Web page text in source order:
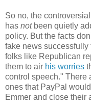
So no, the
has not been quietly
policy. But the facts
fake news
folks like Republican
them to air his worries
control speech." There
ones that PayPal
Emmer and close their